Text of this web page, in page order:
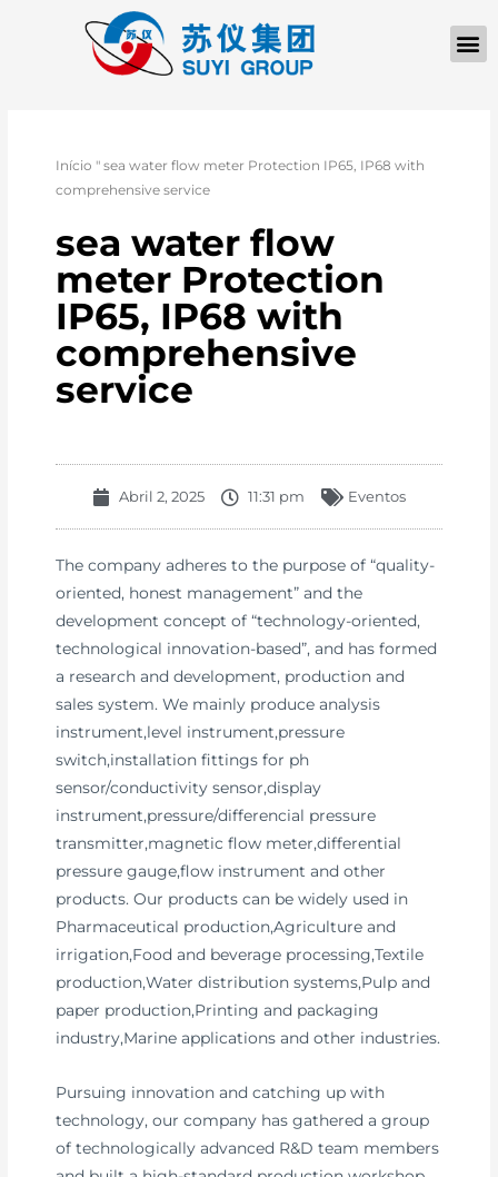
Início "sea water flow meter Protection IP65, IP68 with
comprehensive service
sea water flow
meter Protection
IP65, IP68 with
comprehensive
service
Abril 2, 2025 11:31 pm Eventos
The company adheres to the purpose of “quality-
oriented, honest management” and the
development concept of “technology-oriented,
technological innovation-based”, and has formed
a research and development, production and
sales system. We mainly produce analysis
instrument,level instrument,pressure
switch,installation fittings for ph
sensor/conductivity sensor,display
instrument,pressure/differencial pressure
transmitter,magnetic flow meter,differential
pressure gauge,flow instrument and other
products. Our products can be widely used in
Pharmaceutical production,Agriculture and
irrigation,Food and beverage processing,Textile
production,Water distribution systems,Pulp and
paper production,Printing and packaging
industry,Marine applications and other industries.
Pursuing innovation and catching up with
technology, our company has gathered a group
of technologically advanced R&D team members